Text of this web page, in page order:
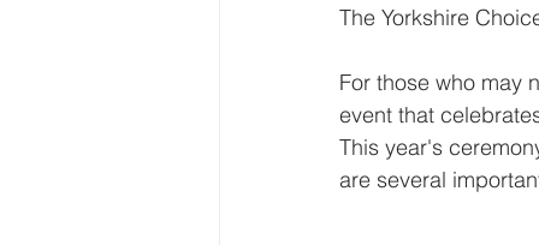
The Yorkshire
For those who may
event that
This year's
are several